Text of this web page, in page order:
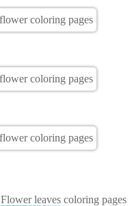
Flower leaves coloring pages